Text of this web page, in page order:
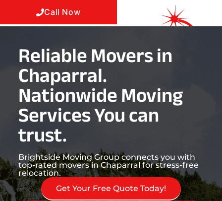
Call Now
Reliable Movers in
Chaparral.
Nationwide Moving
Services You can
trust.
Brightside Moving Group connects you with
top-rated movers in Chaparral for stress-free
relocation.
Get Your Free Quote Today!